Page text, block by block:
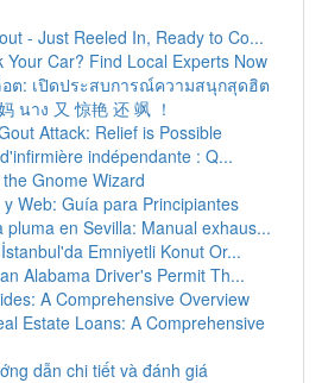
- Just Reeled In, Ready to Co...
Your Car? Find Local Experts Now
อต: เปิดประสบการณ์ความสนุกสุดฮิต
นาง 又 惊艳 还 飒 ！
Attack: Relief is Possible
indépendante : Q...
Gnome Wizard
Web: Guía para Principiantes
pluma en Sevilla: Manual exhaus...
Emniyetli Konut Or...
Alabama Driver's Permit Th...
A Comprehensive Overview
Estate Loans: A Comprehensive
dẫn chi tiết và đánh giá